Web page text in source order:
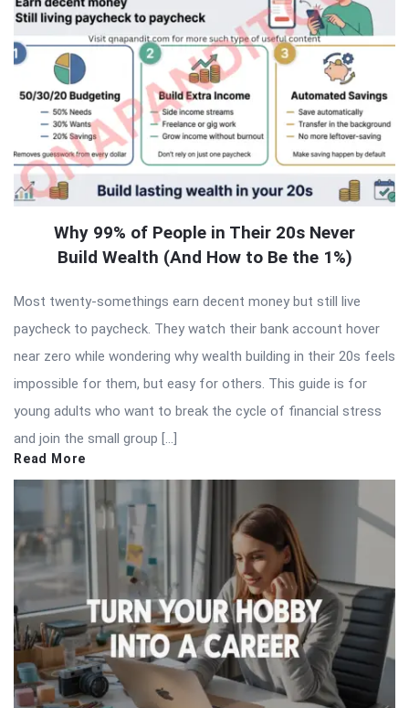
Why 99% of People in Their 20s Never
Build Wealth (And How to Be the 1%)
Most twenty-somethings earn decent money but still live
paycheck to paycheck. They watch their bank account hover
near zero while wondering why wealth building in their 20s feels
impossible for them, but easy for others. This guide is for
young adults who want to break the cycle of financial stress
and join the small group […]
Read More